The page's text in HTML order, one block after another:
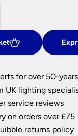
for over 50-years
UK lighting
service reviews
on orders over £75
returns policy